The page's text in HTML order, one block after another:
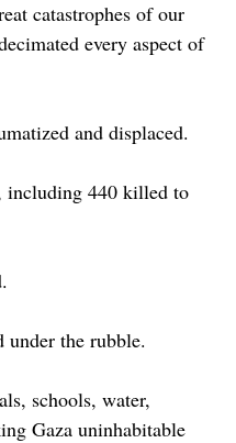
catastrophes of our
every aspect of
and displaced.
including 440 killed to
the rubble.
schools, water,
Gaza uninhabitable